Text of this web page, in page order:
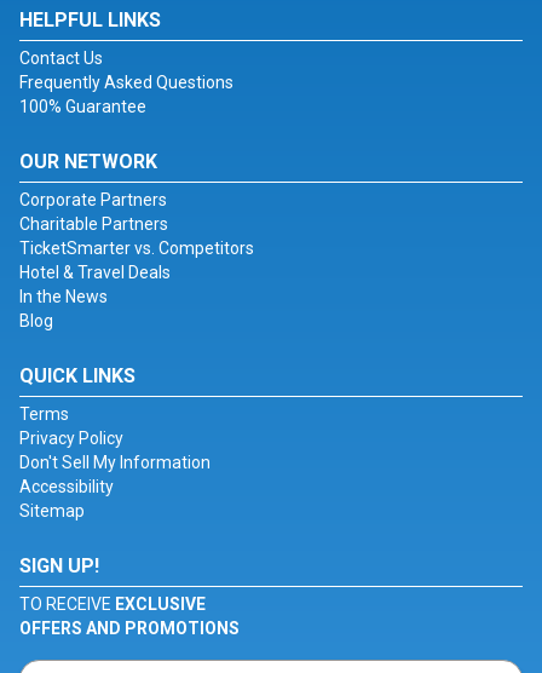
HELPFUL LINKS
Contact Us
Frequently Asked Questions
100% Guarantee
OUR NETWORK
Corporate Partners
Charitable Partners
TicketSmarter vs. Competitors
Hotel & Travel Deals
In the News
Blog
QUICK LINKS
Terms
Privacy Policy
Don't Sell My Information
Accessibility
Sitemap
SIGN UP!
TO RECEIVE EXCLUSIVE
OFFERS AND PROMOTIONS